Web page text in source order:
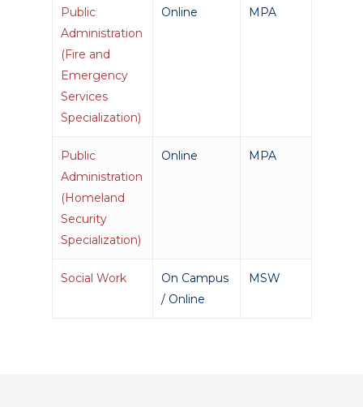
Public
Administration
(Fire and
Emergency
Services
Specialization)
Online MPA
Public
Administration
(Homeland
Security
Specialization)
Online MPA
Social Work
On Campus
/ Online
MSW